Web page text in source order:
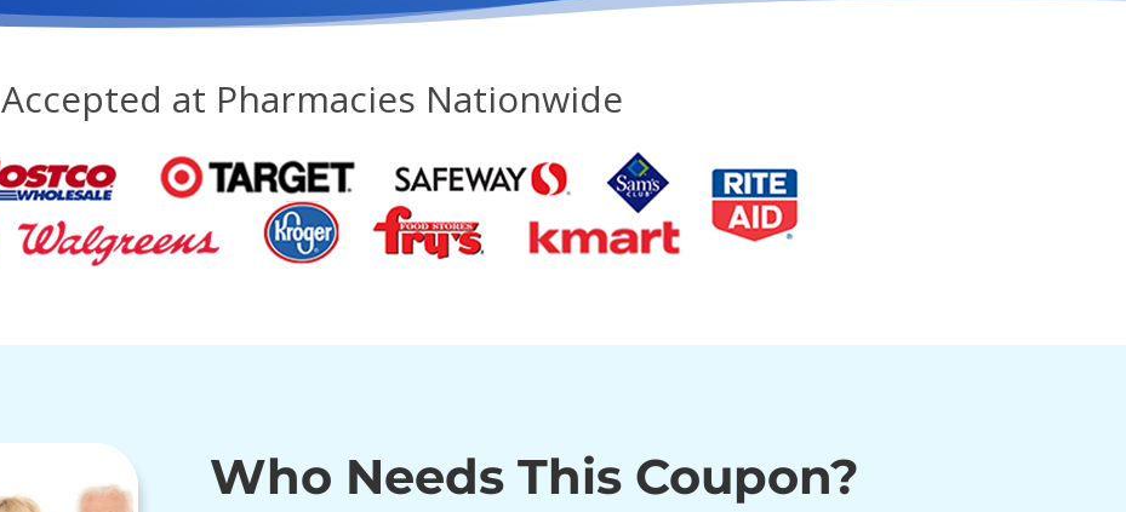
Accepted at Pharmacies Nationwide
Who Needs This Coupon?